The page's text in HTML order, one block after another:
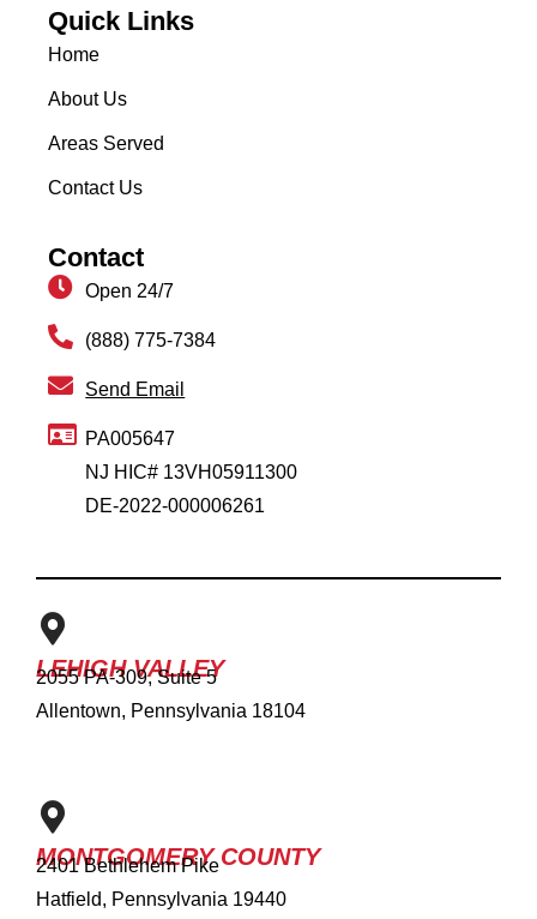
Quick Links
Home
About Us
Areas Served
Contact Us
Contact
Open 24/7
(888) 775-7384
Send Email
PA005647
NJ HIC# 13VH05911300
DE-2022-000006261
LEHIGH VALLEY
2055 PA-309, Suite 5
Allentown, Pennsylvania 18104
MONTGOMERY COUNTY
2401 Bethlehem Pike
Hatfield, Pennsylvania 19440